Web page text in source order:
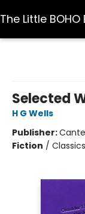
The Little
Selected
H G Wells
Publisher:
Fiction /